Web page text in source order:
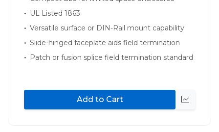
UL Listed 1863
Versatile surface or DIN-Rail mount capability
Slide-hinged faceplate aids field termination
Patch or fusion splice field termination standard
Add to Cart
Quick